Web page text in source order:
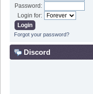
Password:
Login for:
Forgot your password?
Discord